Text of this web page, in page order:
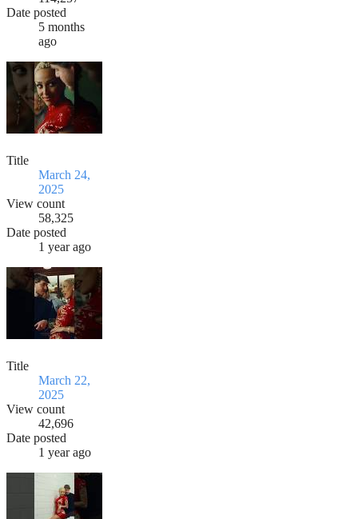
Date posted
5 months
ago
Title
March 24,
2025
View count
58,325
Date posted
1 year ago
Title
March 22,
2025
View count
42,696
Date posted
1 year ago